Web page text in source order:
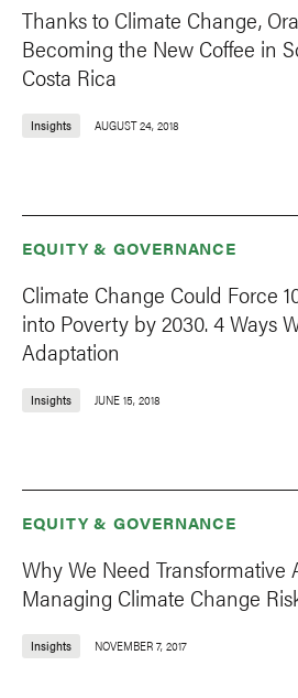
Thanks to Climate Change,
Becoming the New Coffee in
Costa Rica
Insights AUGUST 24, 2018
EQUITY & GOVERNANCE
Climate Change Could Force
into Poverty by 2030. 4 Ways
Adaptation
Insights JUNE 15, 2018
EQUITY & GOVERNANCE
Why We Need Transformative
Managing Climate Change
Insights NOVEMBER 7, 2017